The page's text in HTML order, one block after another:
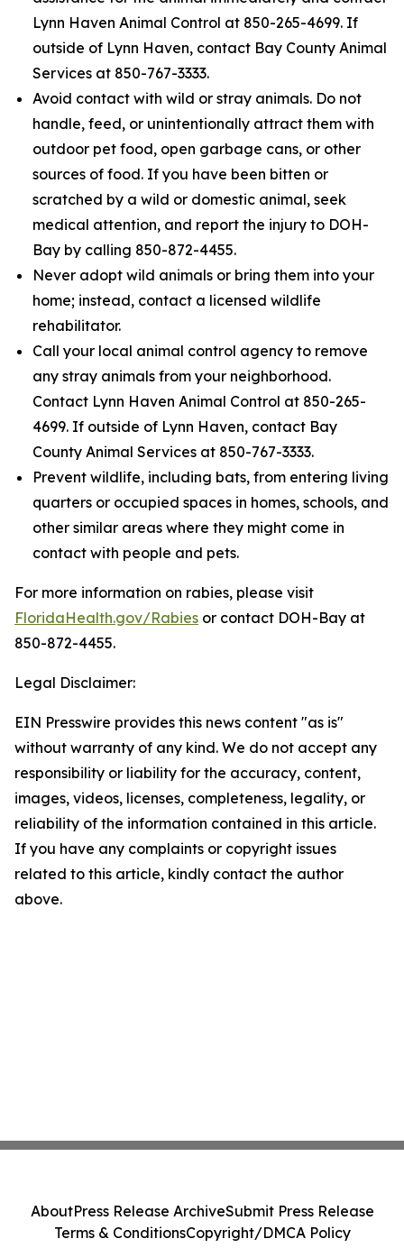
Lynn Haven Animal Control at 850-265-4699. If
outside of Lynn Haven, contact Bay County Animal
Services at 850-767-3333.
Avoid contact with wild or stray animals. Do not
handle, feed, or unintentionally attract them with
outdoor pet food, open garbage cans, or other
sources of food. If you have been bitten or
scratched by a wild or domestic animal, seek
medical attention, and report the injury to DOH-
Bay by calling 850-872-4455.
Never adopt wild animals or bring them into your
home; instead, contact a licensed wildlife
rehabilitator.
Call your local animal control agency to remove
any stray animals from your neighborhood.
Contact Lynn Haven Animal Control at 850-265-
4699. If outside of Lynn Haven, contact Bay
County Animal Services at 850-767-3333.
Prevent wildlife, including bats, from entering living
quarters or occupied spaces in homes, schools, and
other similar areas where they might come in
contact with people and pets.
For more information on rabies, please visit
FloridaHealth.gov/Rabies or contact DOH-Bay at
850-872-4455.
Legal Disclaimer:
EIN Presswire provides this news content "as is"
without warranty of any kind. We do not accept any
responsibility or liability for the accuracy, content,
images, videos, licenses, completeness, legality, or
reliability of the information contained in this article.
If you have any complaints or copyright issues
related to this article, kindly contact the author
above.
AboutPress Release ArchiveSubmit Press Release
Terms & ConditionsCopyright/DMCA Policy